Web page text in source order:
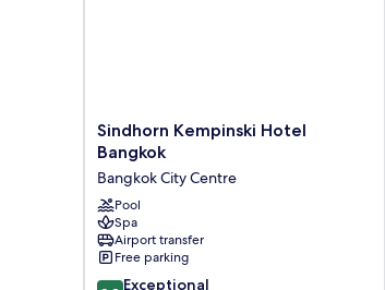
Sindhorn
Kempinski
Hotel
Bangkok
Bangkok
City
Centre
Sindhorn Kempinski Hotel
Bangkok
Bangkok City Centre
Pool
Spa
Airport transfer
Free parking
9.8 Exceptional